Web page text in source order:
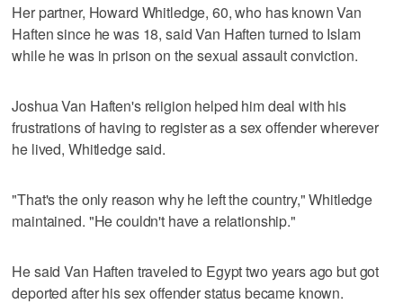
Her partner, Howard Whitledge, 60, who has known Van
Haften since he was 18, said Van Haften turned to Islam
while he was in prison on the sexual assault conviction.
Joshua Van Haften's religion helped him deal with his
frustrations of having to register as a sex offender wherever
he lived, Whitledge said.
"That's the only reason why he left the country," Whitledge
maintained. "He couldn't have a relationship."
He said Van Haften traveled to Egypt two years ago but got
deported after his sex offender status became known.